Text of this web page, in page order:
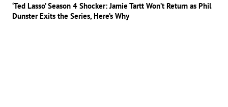
‘Ted Lasso’ Season 4 Shocker: Jamie Tartt Won’t Return as Phil
Dunster Exits the Series, Here’s Why